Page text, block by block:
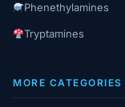
Phenethylamines
Tryptamines
MORE CATEGORIES